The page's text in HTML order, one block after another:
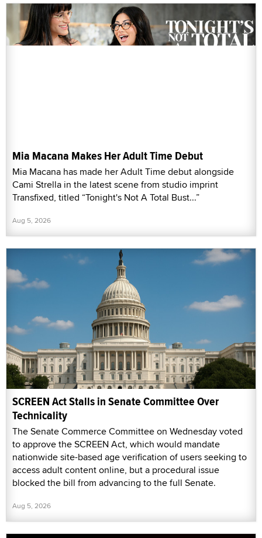
Mia Macana Makes Her Adult Time Debut
Mia Macana has made her Adult Time debut alongside
Cami Strella in the latest scene from studio imprint
Transfixed, titled “Tonight's Not A Total Bust...”
Aug 5, 2026
SCREEN Act Stalls in Senate Committee Over
Technicality
The Senate Commerce Committee on Wednesday voted
to approve the SCREEN Act, which would mandate
nationwide site-based age verification of users seeking to
access adult content online, but a procedural issue
blocked the bill from advancing to the full Senate.
Aug 5, 2026